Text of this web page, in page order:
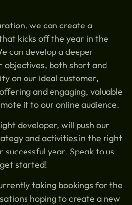
we can create a
kicks off the year in the
can develop a deeper
objectives, both short and
on our ideal customer,
and engaging, valuable
it to our online audience.
developer, will push our
and activities in the right
year. Speak to us
get started!
taking bookings for the
hoping to create a new